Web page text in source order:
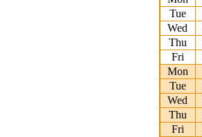
Tue
Wed
Thu
Fri
Mon
Tue
Wed
Thu
Fri